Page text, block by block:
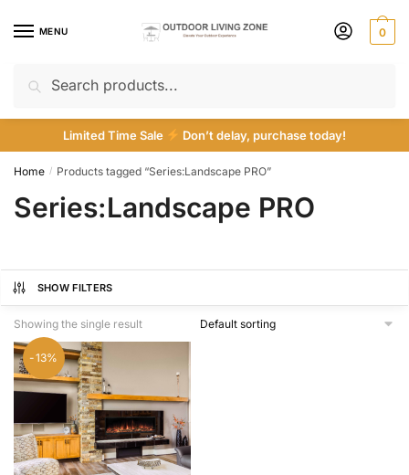
MENU
for:
Search
0
Limited Time Sale Don’t delay, purchase today!
Home / Products tagged “Series:Landscape PRO”
Series:Landscape PRO
SHOW FILTERS
Showing the single result
-13%